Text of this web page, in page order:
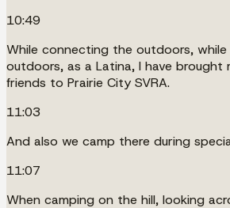
10:49
While connecting the outdoors,
outdoors, as a Latina, I have brought
friends to Prairie City SVRA.
11:03
And also we camp there during
11:07
When camping on the hill, looking